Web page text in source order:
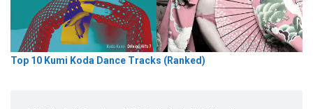
Top 10 Kumi Koda Dance Tracks (Ranked)